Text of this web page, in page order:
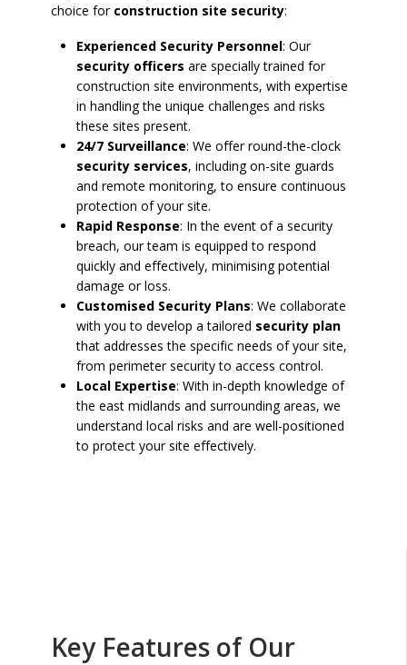
choice for construction site security:
Experienced Security Personnel: Our
security officers are specially trained for
construction site environments, with expertise
in handling the unique challenges and risks
these sites present.
24/7 Surveillance: We offer round-the-clock
security services, including on-site guards
and remote monitoring, to ensure continuous
protection of your site.
Rapid Response: In the event of a security
breach, our team is equipped to respond
quickly and effectively, minimising potential
damage or loss.
Customised Security Plans: We collaborate
with you to develop a tailored security plan
that addresses the specific needs of your site,
from perimeter security to access control.
Local Expertise: With in-depth knowledge of
the east midlands and surrounding areas, we
understand local risks and are well-positioned
to protect your site effectively.
Key Features of Our